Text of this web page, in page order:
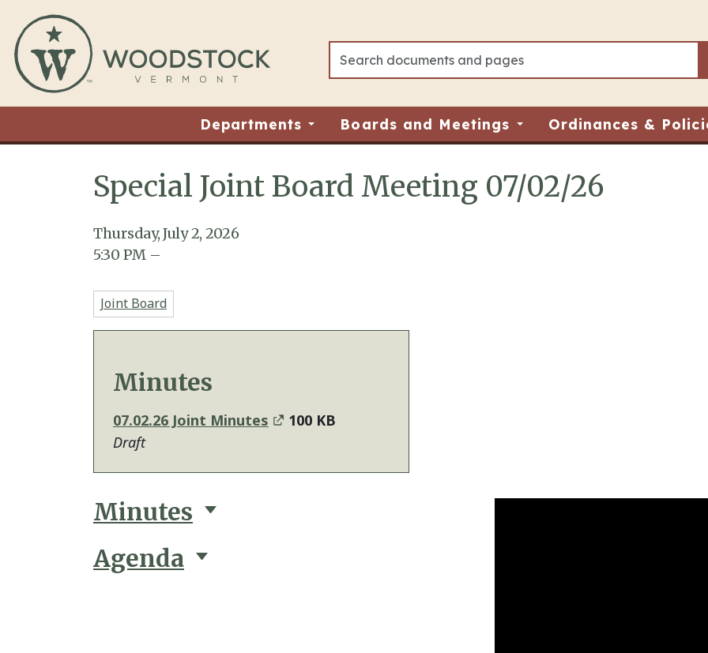
Departments Boards and Meetings Ordinances &
Special Joint Board Meeting 07/02/26
Thursday, July 2, 2026
5:30 PM –
Joint Board
Minutes
07.02.26 Joint Minutes
100 KB
Draft
Minutes
Agenda